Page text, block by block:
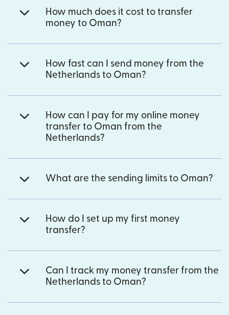
How much does it cost to transfer
money to Oman?
How fast can I send money from the
Netherlands to Oman?
How can I pay for my online money
transfer to Oman from the
Netherlands?
What are the sending limits to Oman?
How do I set up my first money
transfer?
Can I track my money transfer from the
Netherlands to Oman?